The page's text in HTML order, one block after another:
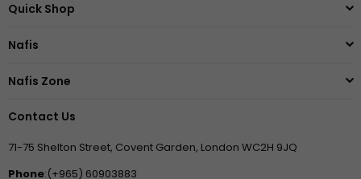
Quick Shop
Nafis
Nafis Zone
Contact Us
71-75 Shelton Street, Covent Garden, London WC2H 9JQ
Phone:(+965) 60903883